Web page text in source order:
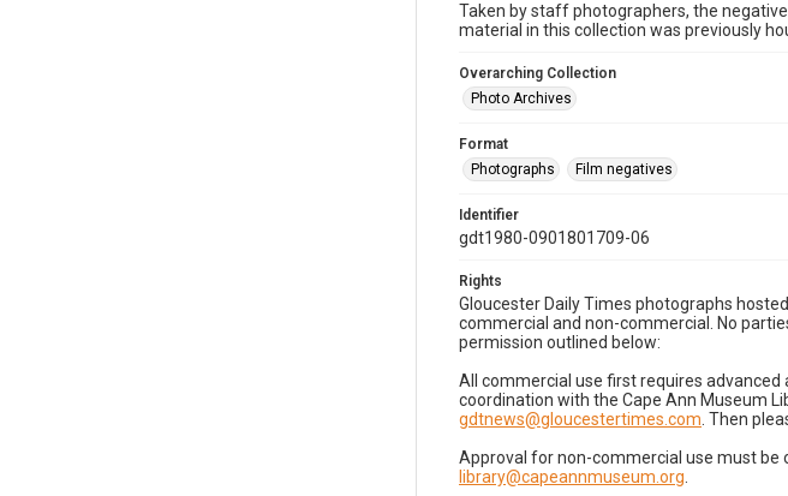
Taken by staff photographers, the
material in this collection was previously
Overarching Collection
Photo Archives
Format
Photographs
Film negatives
Identifier
gdt1980-0901801709-06
Rights
Gloucester Daily Times photographs
commercial and non-commercial. No
permission outlined below:
All commercial use first requires
coordination with the Cape Ann Museum
gdtnews@gloucestertimes.com . Then
Approval for non-commercial use must be
library@capeannmuseum.org